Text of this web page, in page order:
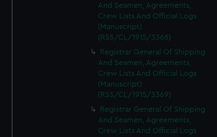
And Seamen, Agreements,
Crew Lists And Official Logs
(Manuscript)
(RSS/CL/1915/3368)
Registrar General Of Shipping
And Seamen, Agreements,
Crew Lists And Official Logs
(Manuscript)
(RSS/CL/1915/3369)
Registrar General Of Shipping
And Seamen, Agreements,
Crew Lists And Official Logs